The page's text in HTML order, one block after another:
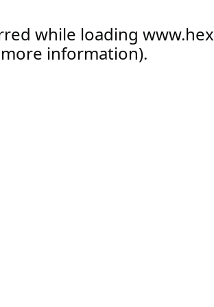
while loading
information).